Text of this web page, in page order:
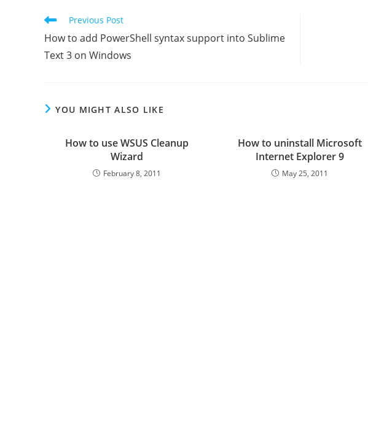
Read
articles
Previous Post
How to add PowerShell syntax support into Sublime
Text 3 on Windows
YOU MIGHT ALSO LIKE
How to use WSUS Cleanup
Wizard
February 8, 2011
How to uninstall Microsoft
Internet Explorer 9
May 25, 2011